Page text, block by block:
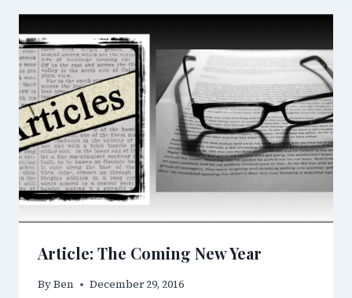
Article: The Coming New Year
ByBen December 29, 2016